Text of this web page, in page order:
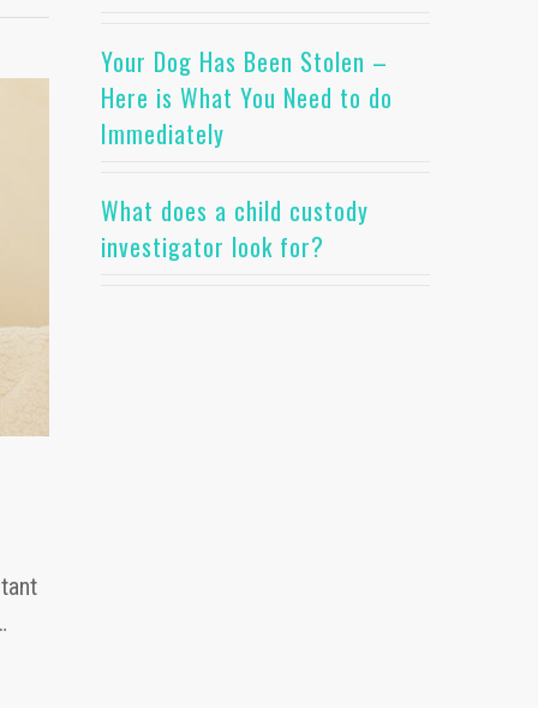
Your Dog Has Been Stolen –
Here is What You Need to do
Immediately
What does a child custody
investigator look for?